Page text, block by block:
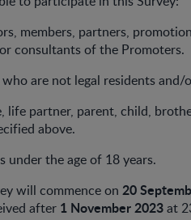
members, partners,
consultants of the Promoters.
who are not legal residents
life partner, parent, child,
above.
under the age of 18 years.
will commence on 20
after 1 November 2023at